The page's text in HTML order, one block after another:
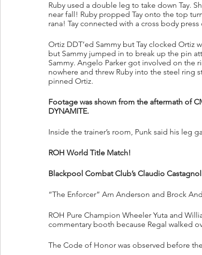
Ruby used a double leg to take down Tay.
near fall! Ruby propped Tay onto the top
rana! Tay connected with a cross body
Ortiz DDT’ed Sammy but Tay clocked Ortiz
but Sammy jumped in to break up the pin
Sammy. Angelo Parker got involved on the
nowhere and threw Ruby into the steel ring
pinned Ortiz.
Footage was shown from the aftermath of
DYNAMITE.
Inside the trainer’s room, Punk said his leg
ROH World Title Match!
Blackpool Combat Club’s Claudio
“The Enforcer” Arn Anderson and Brock
ROH Pure Champion Wheeler Yuta and
commentary booth because Regal walked
The Code of Honor was observed before